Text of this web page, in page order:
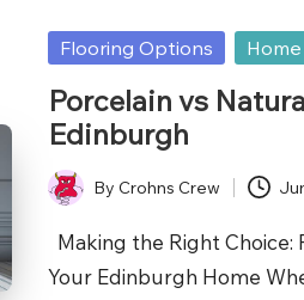
Posted
Flooring Options
Porcelain vs
Edinburgh
Posted
by
ByCrohns Crew
Making the Right
Your Edinburgh Home